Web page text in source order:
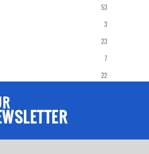
53
3
23
7
22